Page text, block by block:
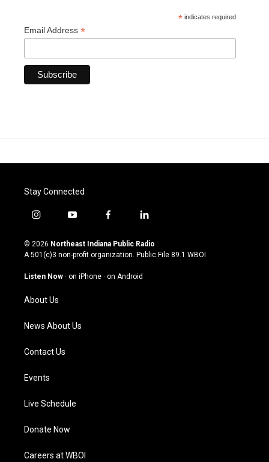
* indicates required
Email Address *
Stay Connected
i
s
t
g
a
m
y
u
t
u
b
f
c
e
o
l
n
k
© 2026 Northeast Indiana Public Radio
A 501(c)3 non-profit organization. Public File 89.1 WBOI
Listen Now · on iPhone · on Android
About Us
News About Us
Contact Us
Events
Live Schedule
Donate Now
Careers at WBOI